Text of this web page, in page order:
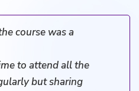
course was a
to attend all the
but sharing